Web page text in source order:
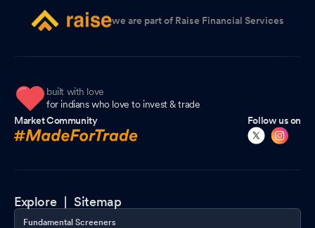
we are part of Raise Financial Services
built with love
for indians who love to invest & trade
Market Community
Follow us on
Explore |Sitemap
Fundamental Screeners